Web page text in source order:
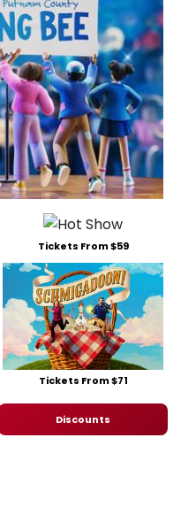
Tickets From $59
Tickets From $71
Discounts